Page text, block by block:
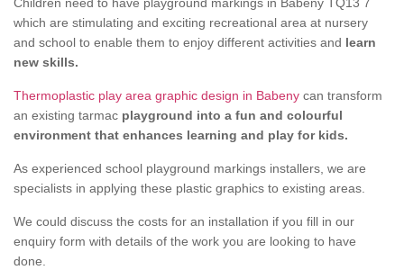
which are stimulating and exciting recreational area at nursery
and school to enable them to enjoy different activities and learn
new skills.
Thermoplastic play area graphic design in Babeny can transform
an existing tarmac playground into a fun and colourful
environment that enhances learning and play for kids.
As experienced school playground markings installers, we are
specialists in applying these plastic graphics to existing areas.
We could discuss the costs for an installation if you fill in our
enquiry form with details of the work you are looking to have
done.